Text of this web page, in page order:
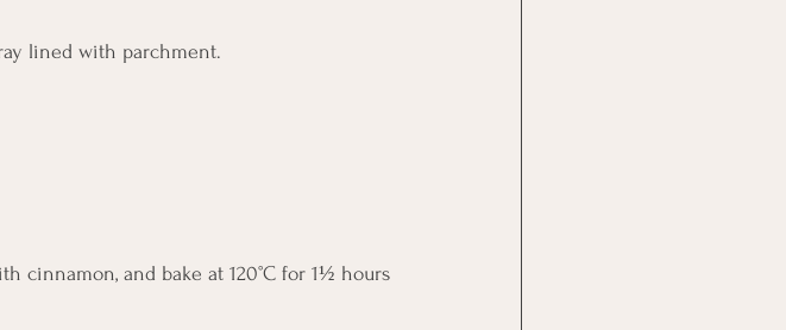
lined with parchment.
cinnamon, and bake at 120°C for 1½ hours